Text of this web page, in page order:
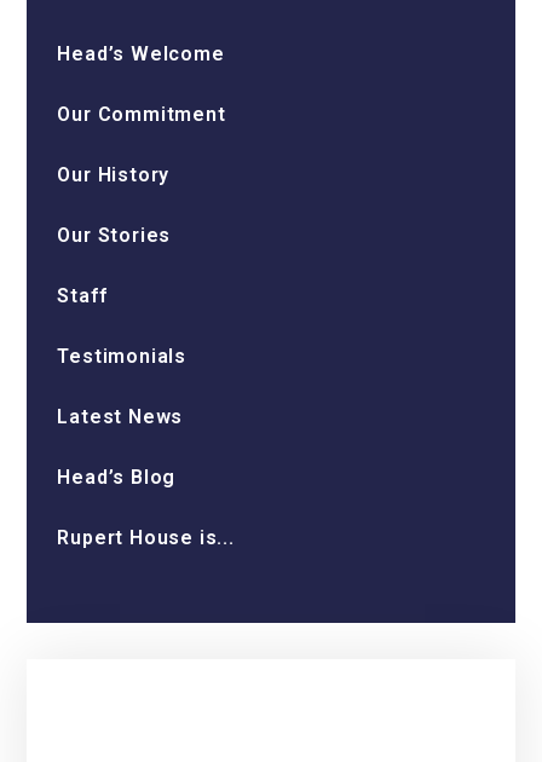
Head’s Welcome
Our Commitment
Our History
Our Stories
Staff
Testimonials
Latest News
Head’s Blog
Rupert House is...